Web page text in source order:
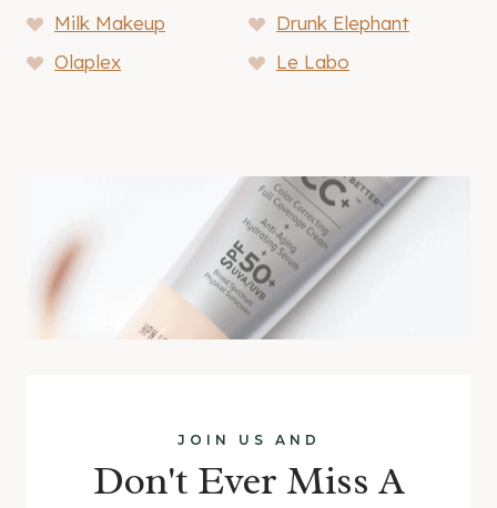
Milk Makeup
Drunk Elephant
Olaplex
Le Labo
JOIN US AND
Don't Ever Miss A